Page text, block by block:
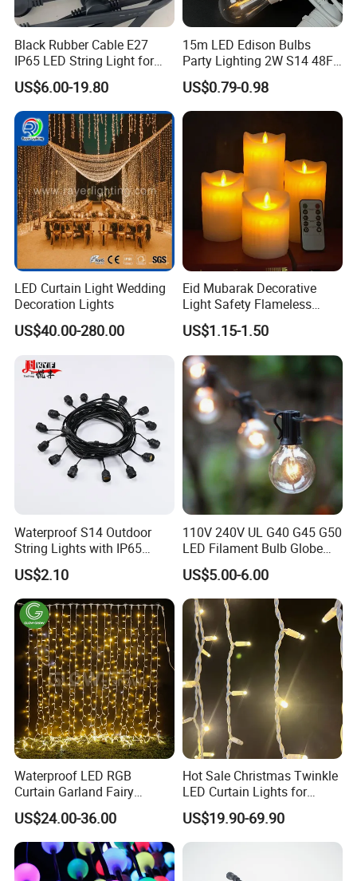
Black Rubber Cable E27
IP65 LED String Light for
Outdoor Party Wedding
Camping Decoration
US$6.00-19.80
15m LED Edison Bulbs
Party Lighting 2W S14 48FT
String Lights Outdoor E26
E27 Globe S14 String Lights
Outdoor
US$0.79-0.98
LED Curtain Light Wedding
Decoration Lights
US$40.00-280.00
Eid Mubarak Decorative
Light Safety Flameless
Rechargeable Electric Tea
Light LED Candle
US$1.15-1.50
Waterproof S14 Outdoor
String Lights with IP65
Black Cable for Garden Use
US$2.10
110V 240V UL G40 G45 G50
LED Filament Bulb Globe
Cafe Patio String Light
US$5.00-6.00
Waterproof LED RGB
Curtain Garland Fairy
Christmas Tree String Chain
Decoration Lights for
Wedding Shopping Mall
Street Holiday Home
Decorative
US$24.00-36.00
Hot Sale Christmas Twinkle
LED Curtain Lights for
Outdoor Building
US$19.90-69.90